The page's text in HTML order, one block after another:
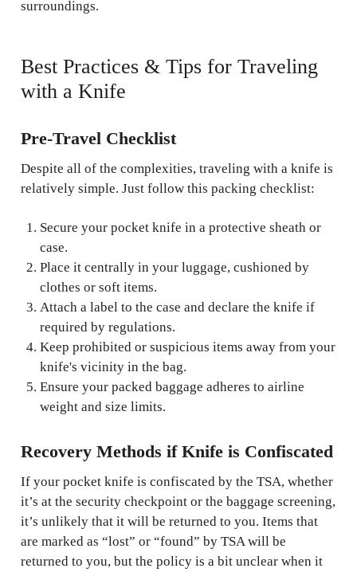
surroundings.
Best Practices & Tips for Traveling
with a Knife
Pre-Travel Checklist
Despite all of the complexities, traveling with a knife is
relatively simple. Just follow this packing checklist:
Secure your pocket knife in a protective sheath or
case.
Place it centrally in your luggage, cushioned by
clothes or soft items.
Attach a label to the case and declare the knife if
required by regulations.
Keep prohibited or suspicious items away from your
knife's vicinity in the bag.
Ensure your packed baggage adheres to airline
weight and size limits.
Recovery Methods if Knife is Confiscated
If your pocket knife is confiscated by the TSA, whether
it’s at the security checkpoint or the baggage screening,
it’s unlikely that it will be returned to you. Items that
are marked as “lost” or “found” by TSA will be
returned to you, but the policy is a bit unclear when it